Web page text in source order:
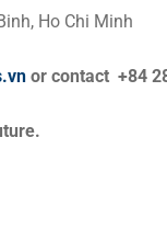
Ho Chi Minh
or contact +84